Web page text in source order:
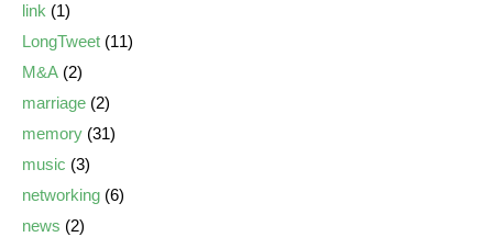
link (1)
LongTweet (11)
M&A (2)
marriage (2)
memory (31)
music (3)
networking (6)
news (2)